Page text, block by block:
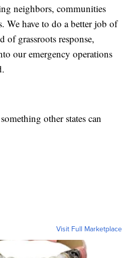
neighbors, communities
We have to do a better job of
of grassroots response,
our emergency operations
other states can
Visit Full Marketplace